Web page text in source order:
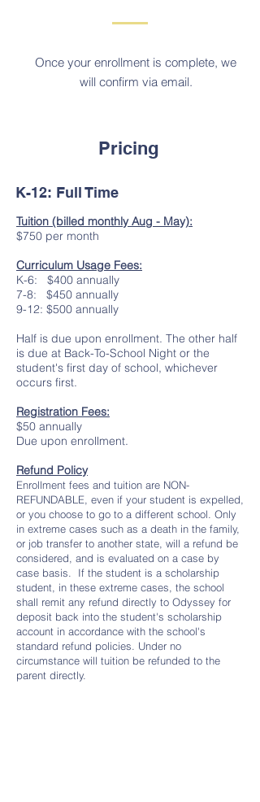
Once your enrollment is complete, we
will confirm via email.
Pricing
K-12: Full Time
Tuition (billed monthly Aug - May):
$750 per month
Curriculum Usage Fees:
K-6: $400 annually
7-8: $450 annually
9-12: $500 annually
Half is due upon enrollment. The other half
is due at Back-To-School Night or the
student's first day of school, whichever
occurs first.
Registration Fees:
$50 annually
Due upon enrollment.
Refund Policy
Enrollment fees and tuition are NON-
REFUNDABLE, even if your student is expelled,
or you choose to go to a different school. Only
in extreme cases such as a death in the family,
or job transfer to another state, will a refund be
considered, and is evaluated on a case by
case basis. If the student is a scholarship
student, in these extreme cases, the school
shall remit any refund directly to Odyssey for
deposit back into the student's scholarship
account in accordance with the school's
standard refund policies. Under no
circumstance will tuition be refunded to the
parent directly.